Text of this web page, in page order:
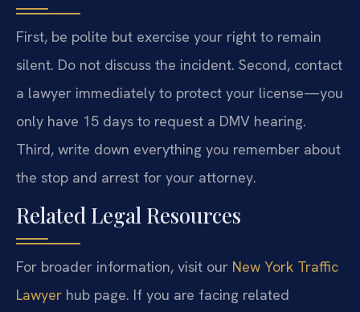
First, be polite but exercise your right to remain
silent. Do not discuss the incident. Second, contact
a lawyer immediately to protect your license—you
only have 15 days to request a DMV hearing.
Third, write down everything you remember about
the stop and arrest for your attorney.
Related Legal Resources
For broader information, visit our New York Traffic
Lawyer hub page. If you are facing related